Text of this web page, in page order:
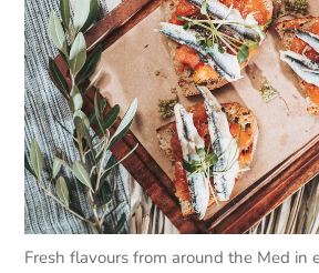
Fresh flavours from around the Med in